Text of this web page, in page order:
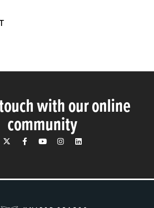
with our online
community